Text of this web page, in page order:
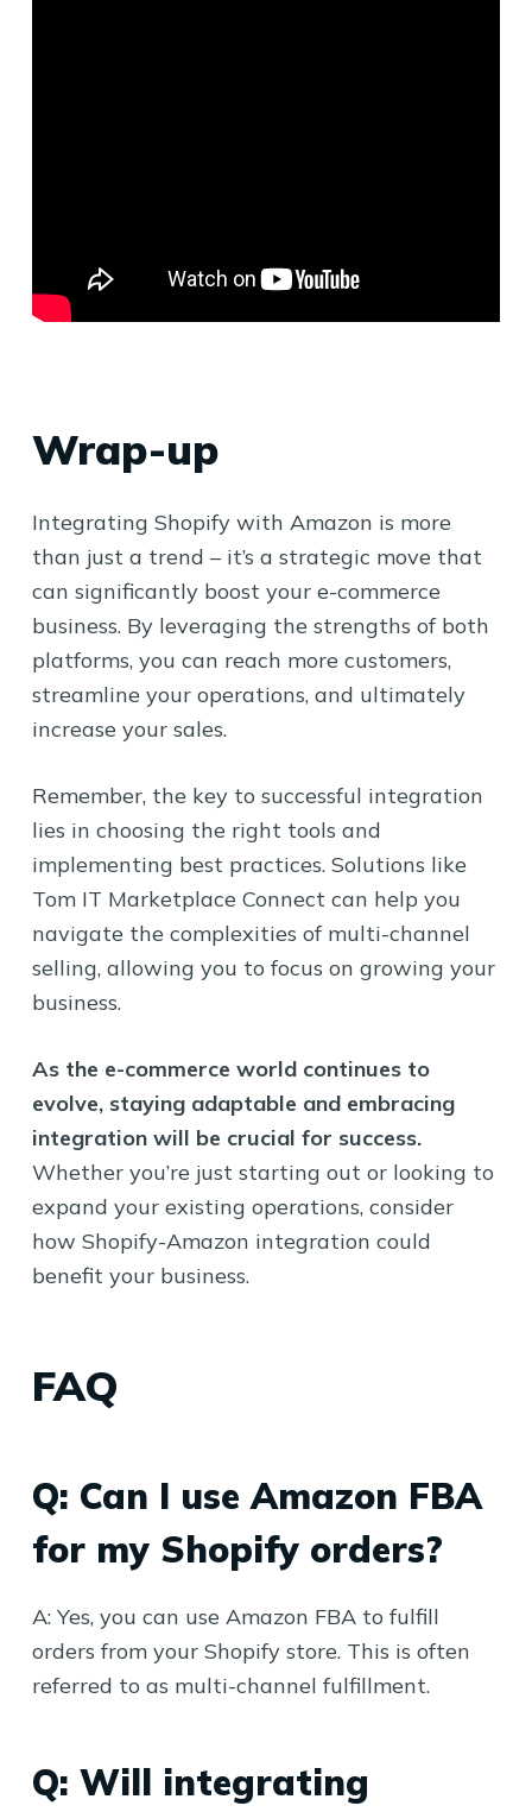
Wrap-up
Integrating Shopify with Amazon is more
than just a trend – it’s a strategic move that
can significantly boost your e-commerce
business. By leveraging the strengths of both
platforms, you can reach more customers,
streamline your operations, and ultimately
increase your sales.
Remember, the key to successful integration
lies in choosing the right tools and
implementing best practices. Solutions like
Tom IT Marketplace Connect can help you
navigate the complexities of multi-channel
selling, allowing you to focus on growing your
business.
As the e-commerce world continues to
evolve, staying adaptable and embracing
integration will be crucial for success.
Whether you’re just starting out or looking to
expand your existing operations, consider
how Shopify-Amazon integration could
benefit your business.
FAQ
Q: Can I use Amazon FBA
for my Shopify orders?
A: Yes, you can use Amazon FBA to fulfill
orders from your Shopify store. This is often
referred to as multi-channel fulfillment.
Q: Will integrating